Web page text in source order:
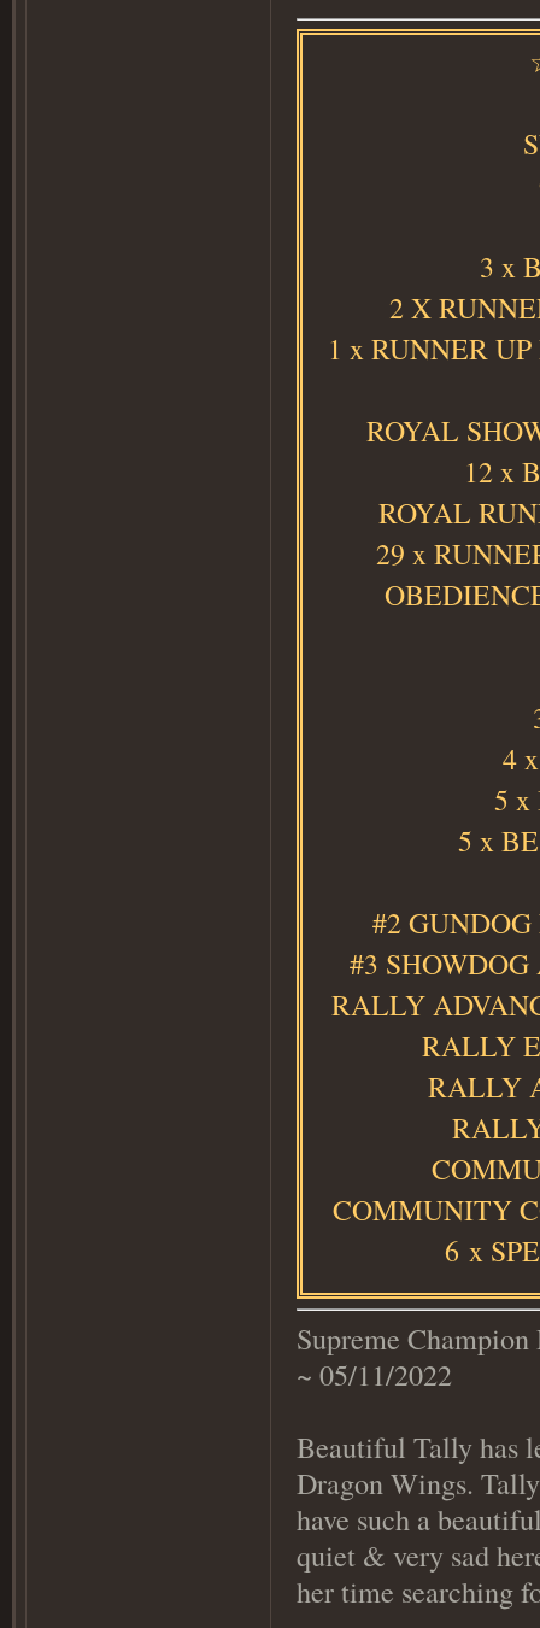
3 x
2 X
1 x RUNNER
ROYAL
12 x
ROYAL
29 x
4
5 x
5 x
#2
#3
RALLY
RALLY
RALLY
COMMUNITY
6 x
Supreme
~ 05/11/2022
Beautiful Tally has
Dragon Wings.
have such a
quiet & very sad
her time searching